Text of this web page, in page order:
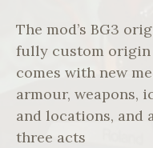
The mod’s BG3
fully custom origin
comes with new
armour, weapons,
and locations, and
three acts